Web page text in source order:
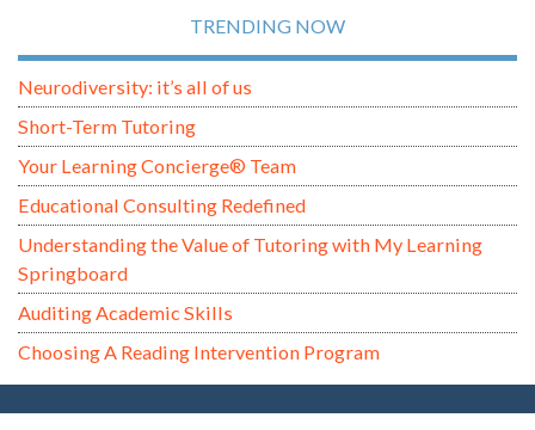
TRENDING NOW
Neurodiversity: it’s all of us
Short-Term Tutoring
Your Learning Concierge® Team
Educational Consulting Redefined
Understanding the Value of Tutoring with My Learning
Springboard
Auditing Academic Skills
Choosing A Reading Intervention Program